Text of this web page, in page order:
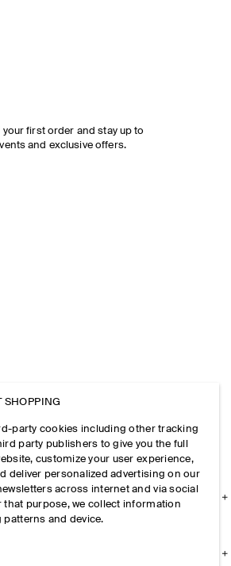
first order and stay up to
and exclusive offers.
SHOPPING
party cookies including other tracking
party publishers to give you the full
customize your user experience,
deliver personalized advertising on our
across internet and via social
that purpose, we collect information
patterns and device.
information